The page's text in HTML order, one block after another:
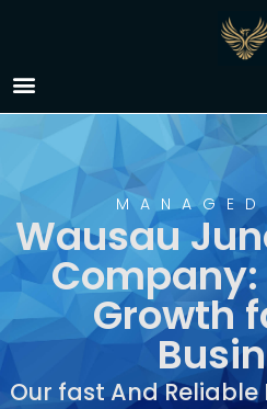
IT Company
Junction, WI
Wausau
Growth
Our fast And